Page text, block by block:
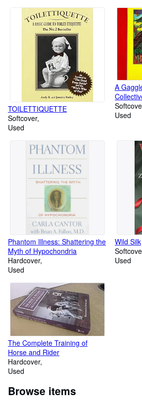
TOILETTIQUETTE
Softcover
Used
A
Kingdom
Used
Phantom Illness: Shattering the
Myth of Hypochondria
Hardcover
Used
Wild Silk
Used
The Complete Training of
Horse and Rider
Hardcover
Used
Browse items